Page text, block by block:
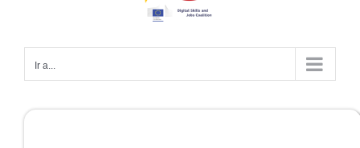
Ir a...